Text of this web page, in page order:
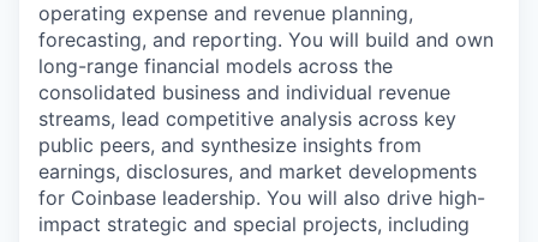
operating expense and revenue planning,
forecasting, and reporting. You will build and own
long-range financial models across the
consolidated business and individual revenue
streams, lead competitive analysis across key
public peers, and synthesize insights from
earnings, disclosures, and market developments
for Coinbase leadership. You will also drive high-
impact strategic and special projects, including